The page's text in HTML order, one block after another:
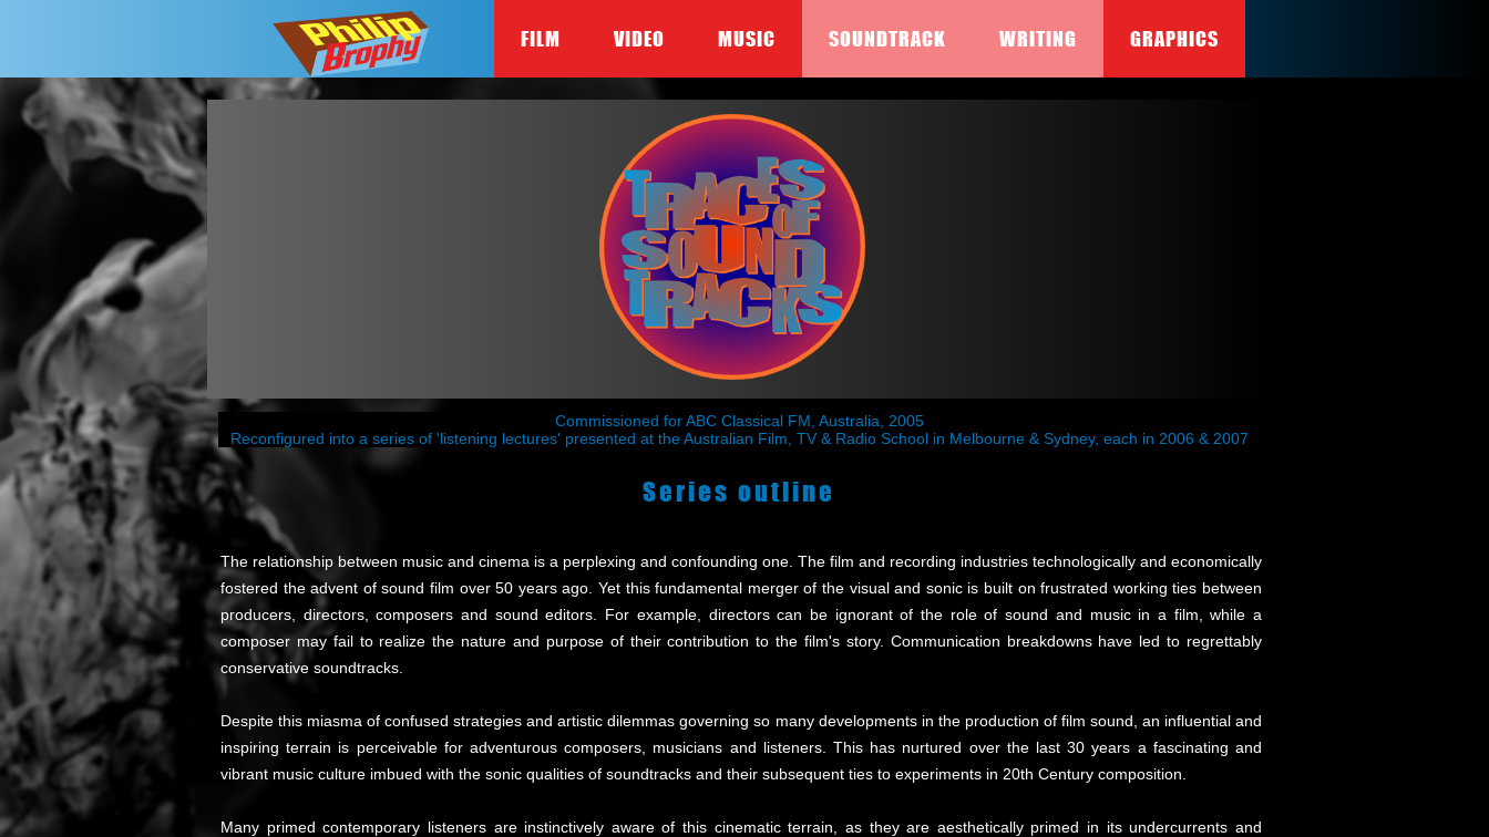
FILM VIDEO MUSIC SOUNDTRACK WRITING GRAPHICS
Commissioned for ABC Classical FM, Australia, 2005
Reconfigured into a series of 'listening lectures' presented at the Australian Film, TV & Radio School in Melbourne & Sydney, each in 2006 & 2007
Series outline
The relationship between music and cinema is a perplexing and confounding one. The film and recording industries technologically and economically
fostered the advent of sound film over 50 years ago. Yet this fundamental merger of the visual and sonic is built on frustrated working ties between
producers, directors, composers and sound editors. For example, directors can be ignorant of the role of sound and music in a film, while a
composer may fail to realize the nature and purpose of their contribution to the film's story. Communication breakdowns have led to regrettably
conservative soundtracks.
Despite this miasma of confused strategies and artistic dilemmas governing so many developments in the production of film sound, an influential and
inspiring terrain is perceivable for adventurous composers, musicians and listeners. This has nurtured over the last 30 years a fascinating and
vibrant music culture imbued with the sonic qualities of soundtracks and their subsequent ties to experiments in 20th Century composition.
Many primed contemporary listeners are instinctively aware of this cinematic terrain, as they are aesthetically primed in its undercurrents and